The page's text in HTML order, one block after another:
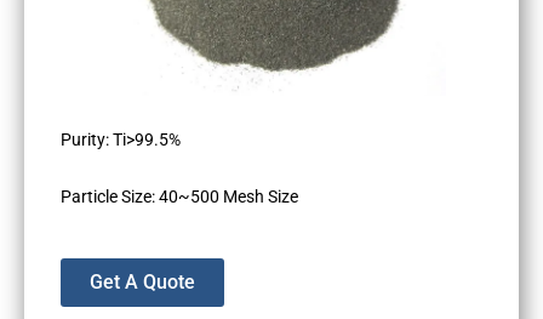
Purity: Ti>99.5%
Particle Size: 40~500 Mesh Size
Get A Quote